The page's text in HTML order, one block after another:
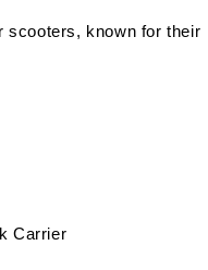
scooters, known for their